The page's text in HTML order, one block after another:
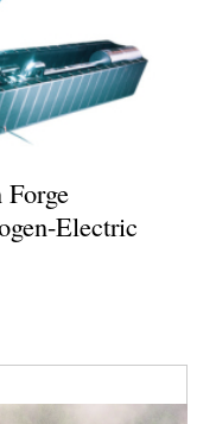
Electric